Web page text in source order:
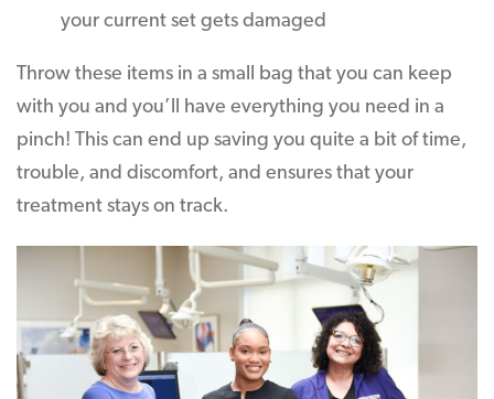
your current set gets damaged
Throw these items in a small bag that you can keep
with you and you’ll have everything you need in a
pinch! This can end up saving you quite a bit of time,
trouble, and discomfort, and ensures that your
treatment stays on track.